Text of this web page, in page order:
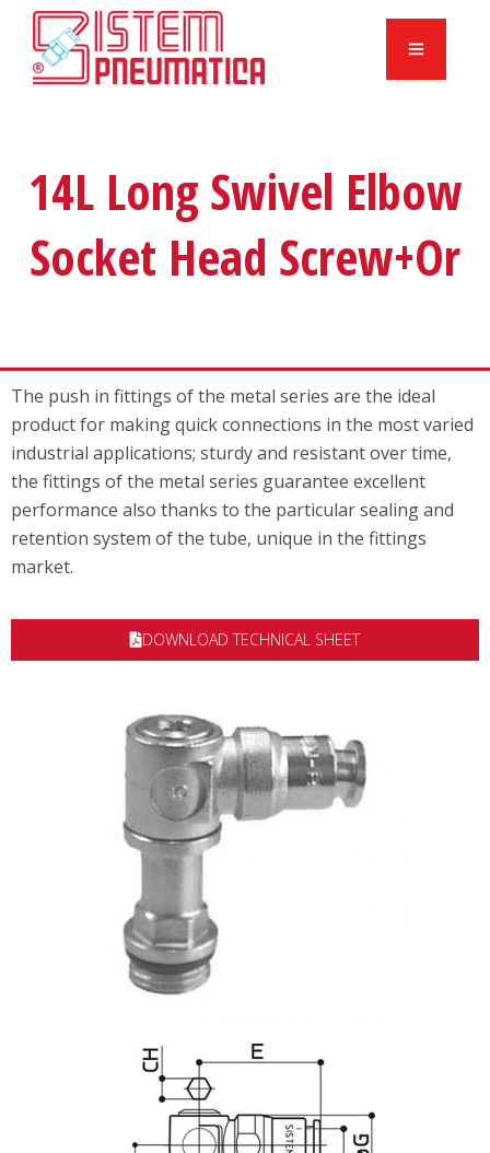
14L Long Swivel Elbow
Socket Head Screw+Or
The push in fittings of the metal series are the ideal
product for making quick connections in the most varied
industrial applications; sturdy and resistant over time,
the fittings of the metal series guarantee excellent
performance also thanks to the particular sealing and
retention system of the tube, unique in the fittings
market.
DOWNLOAD TECHNICAL SHEET